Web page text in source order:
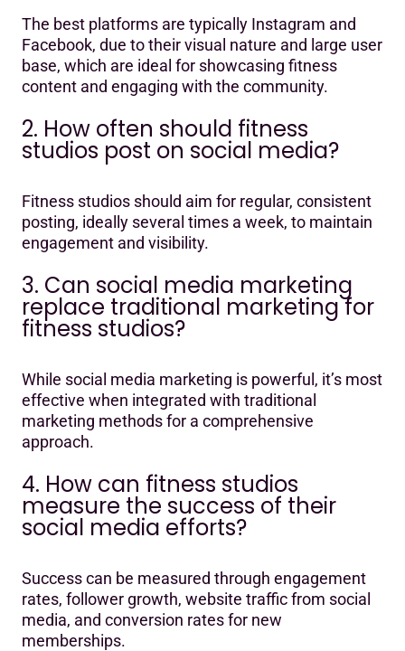
The best platforms are typically Instagram and
Facebook, due to their visual nature and large user
base, which are ideal for showcasing fitness
content and engaging with the community.
2. How often should fitness
studios post on social media?
Fitness studios should aim for regular, consistent
posting, ideally several times a week, to maintain
engagement and visibility.
3. Can social media marketing
replace traditional marketing for
fitness studios?
While social media marketing is powerful, it’s most
effective when integrated with traditional
marketing methods for a comprehensive
approach.
4. How can fitness studios
measure the success of their
social media efforts?
Success can be measured through engagement
rates, follower growth, website traffic from social
media, and conversion rates for new
memberships.